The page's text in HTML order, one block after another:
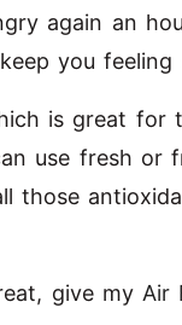
again an
you feeling
is great for
use fresh or
those
give my Air